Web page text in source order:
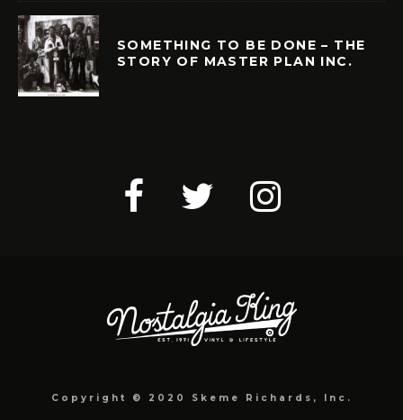
SOMETHING TO BE DONE – THE
STORY OF MASTER PLAN INC.
Copyright © 2020 Skeme Richards, Inc.